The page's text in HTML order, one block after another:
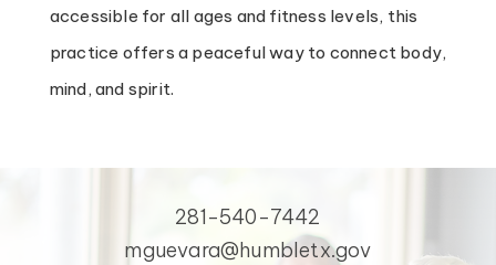
accessible for all ages and fitness levels, this
practice offers a peaceful way to connect body,
mind, and spirit.
281-540-7442
mguevara@humbletx.gov